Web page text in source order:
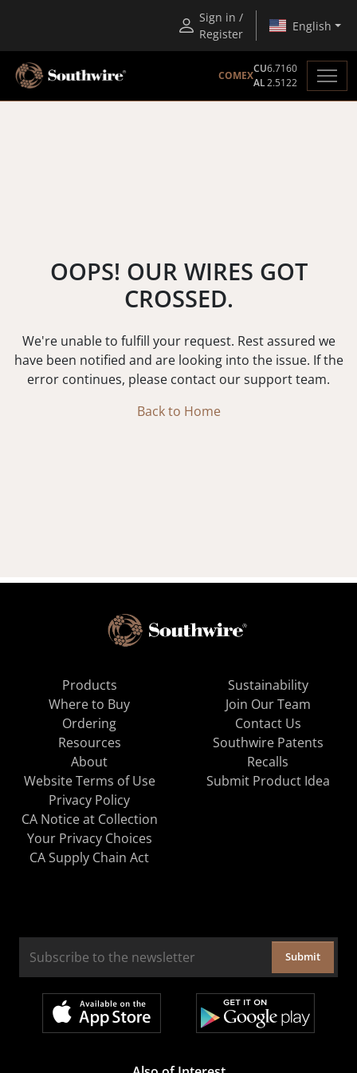
Sign in /
Register
English
COMEX
CU6.7160
AL2.5122
OOPS! OUR WIRES GOT
CROSSED.
We're unable to fulfill your request. Rest assured we
have been notified and are looking into the issue. If the
error continues, please contact our support team.
Back to Home
Products
Where to Buy
Ordering
Resources
About
Sustainability
Join Our Team
Contact Us
Southwire Patents
Recalls
Website Terms of Use
Privacy Policy
CA Notice at Collection
Your Privacy Choices
CA Supply Chain Act
Submit Product Idea
Submit